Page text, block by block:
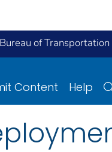
Bureau of
Content Help